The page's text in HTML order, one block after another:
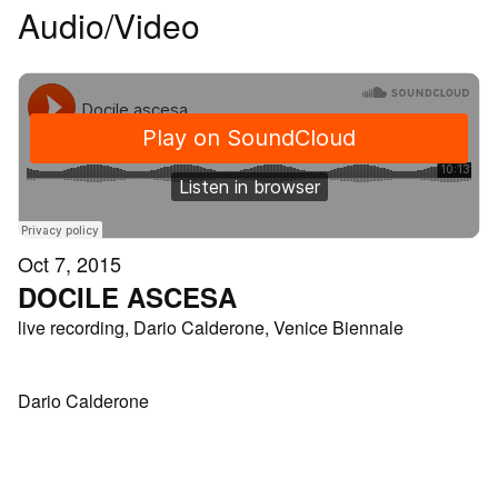
Dario Calderone
Audio/Video
Oct 7, 2015
DOCILE ASCESA
live recording, Dario Calderone, Venice Biennale